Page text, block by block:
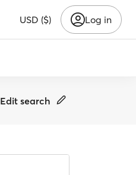
USD ($) Log in
Edit search